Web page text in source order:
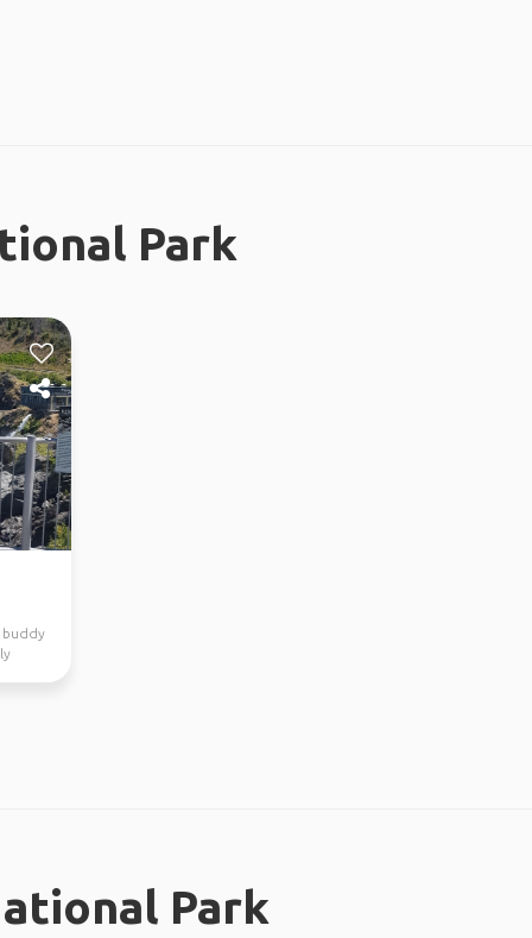
Park
buddy
Park